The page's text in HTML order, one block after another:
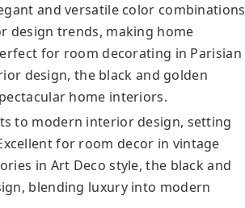
and versatile color combinations
design trends, making home
for room decorating in Parisian
design, the black and golden
home interiors.
to modern interior design, setting
for room decor in vintage
in Art Deco style, the black and
blending luxury into modern